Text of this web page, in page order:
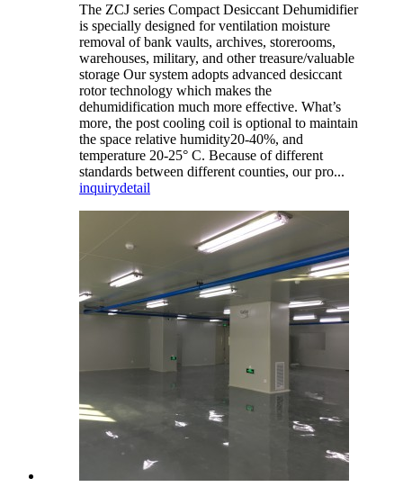
The ZCJ series Compact Desiccant Dehumidifier
is specially designed for ventilation moisture
removal of bank vaults, archives, storerooms,
warehouses, military, and other treasure/valuable
storage Our system adopts advanced desiccant
rotor technology which makes the
dehumidification much more effective. What’s
more, the post cooling coil is optional to maintain
the space relative humidity20-40%, and
temperature 20-25° C. Because of different
standards between different counties, our pro...
inquirydetail